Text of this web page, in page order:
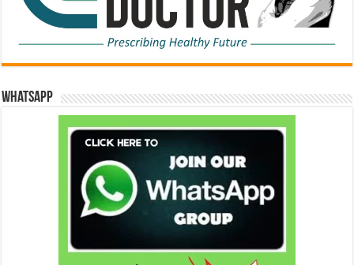
WhatsApp